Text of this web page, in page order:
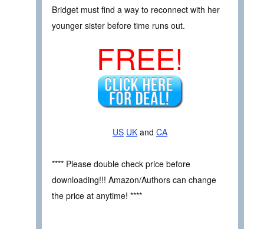
Bridget must find a way to reconnect with her
younger sister before time runs out.
FREE!
US UK and CA
**** Please double check price before
downloading!!! Amazon/Authors can change
the price at anytime! ****